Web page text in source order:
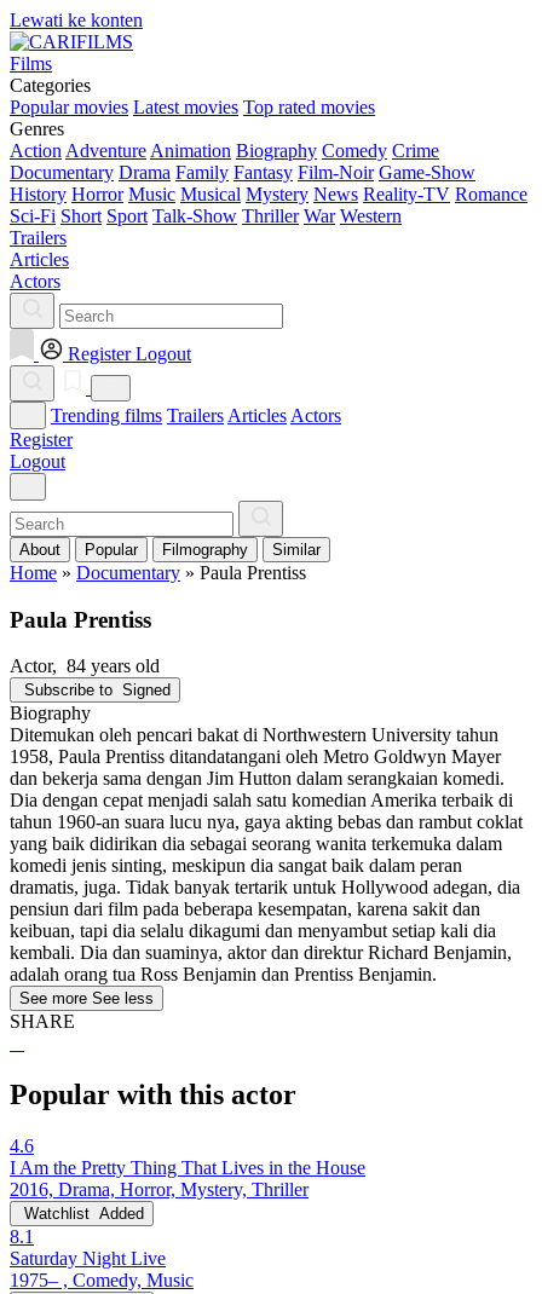
Lewati ke konten
Films
Categories
Popular movies Latest movies Top rated movies
Genres
Action Adventure Animation Biography Comedy Crime
Documentary Drama Family Fantasy Film-Noir Game-Show
History Horror Music Musical Mystery News Reality-TV Romance
Sci-Fi Short Sport Talk-Show Thriller War Western
Trailers
Articles
Actors
Register Logout
Trending films Trailers Articles Actors
Register
Logout
About Popular Filmography Similar
Home » Documentary » Paula Prentiss
Paula Prentiss
Actor, 84 years old
Subscribe to Signed
Biography
Ditemukan oleh pencari bakat di Northwestern University tahun
1958, Paula Prentiss ditandatangani oleh Metro Goldwyn Mayer
dan bekerja sama dengan Jim Hutton dalam serangkaian komedi.
Dia dengan cepat menjadi salah satu komedian Amerika terbaik di
tahun 1960-an suara lucu nya, gaya akting bebas dan rambut coklat
yang baik didirikan dia sebagai seorang wanita terkemuka dalam
komedi jenis sinting, meskipun dia sangat baik dalam peran
dramatis, juga. Tidak banyak tertarik untuk Hollywood adegan, dia
pensiun dari film pada beberapa kesempatan, karena sakit dan
keibuan, tapi dia selalu dikagumi dan menyambut setiap kali dia
kembali. Dia dan suaminya, aktor dan direktur Richard Benjamin,
adalah orang tua Ross Benjamin dan Prentiss Benjamin.
See more See less
SHARE
Popular with this actor
4.6
I Am the Pretty Thing That Lives in the House
2016, Drama, Horror, Mystery, Thriller
Watchlist Added
8.1
Saturday Night Live
1975– , Comedy, Music